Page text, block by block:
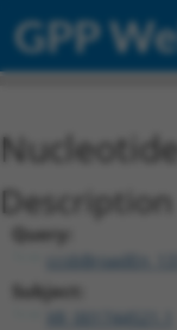
GPP
Description
Query:
Subject:
XR_001744521.1